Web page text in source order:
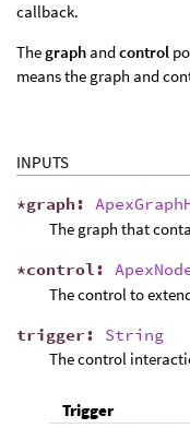
callback.
Thegraph andcontrol
means the graph and
INPUTS
*graph:
The graph that
*control :
The control to
trigger: String
The control
Trigger